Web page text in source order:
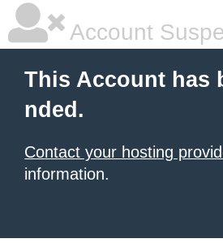
Account
This Account has
nded.
Contact your hosting
information.